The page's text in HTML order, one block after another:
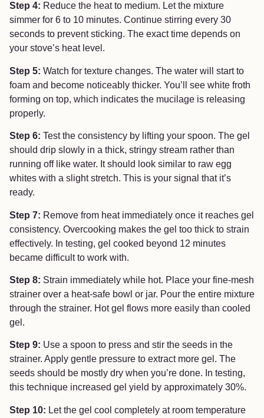
Step 4: Reduce the heat to medium. Let the mixture
simmer for 6 to 10 minutes. Continue stirring every 30
seconds to prevent sticking. The exact time depends on
your stove’s heat level.
Step 5: Watch for texture changes. The water will start to
foam and become noticeably thicker. You’ll see white froth
forming on top, which indicates the mucilage is releasing
properly.
Step 6: Test the consistency by lifting your spoon. The gel
should drip slowly in a thick, stringy stream rather than
running off like water. It should look similar to raw egg
whites with a slight stretch. This is your signal that it’s
ready.
Step 7: Remove from heat immediately once it reaches gel
consistency. Overcooking makes the gel too thick to strain
effectively. In testing, gel cooked beyond 12 minutes
became difficult to work with.
Step 8: Strain immediately while hot. Place your fine-mesh
strainer over a heat-safe bowl or jar. Pour the entire mixture
through the strainer. Hot gel flows more easily than cooled
gel.
Step 9: Use a spoon to press and stir the seeds in the
strainer. Apply gentle pressure to extract more gel. The
seeds should be mostly dry when you’re done. In testing,
this technique increased gel yield by approximately 30%.
Step 10: Let the gel cool completely at room temperature